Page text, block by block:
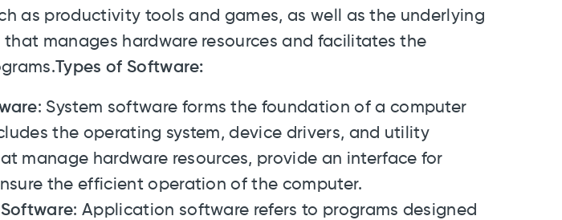
as productivity tools and games, as well as the underlying
that manages hardware resources and facilitates the
Types of Software:
: System software forms the foundation of a computer
the operating system, device drivers, and utility
manage hardware resources, provide an interface for
the efficient operation of the computer.
: Application software refers to programs designed